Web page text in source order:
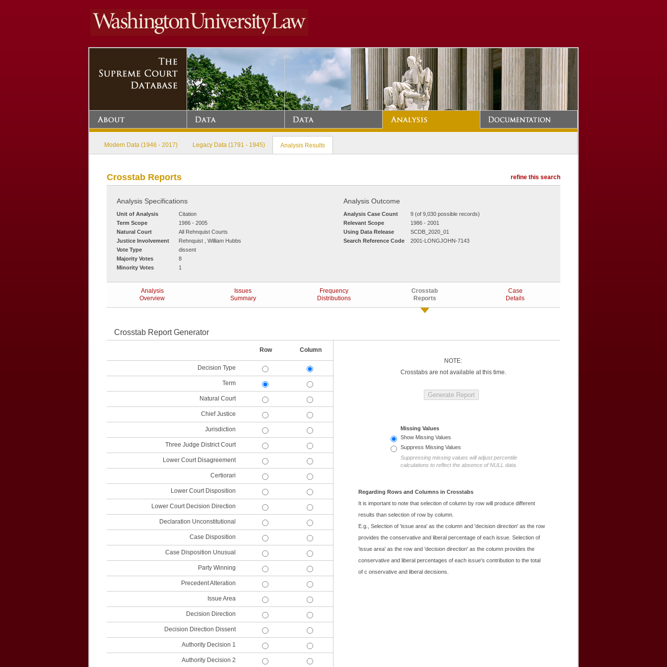
Modern Data (1946 - 2017) Legacy Data (1791 - 1945) Analysis Results
Crosstab Reports refine this search
Analysis Specifications Analysis Outcome
Unit of Analysis
Citation
Term Scope
1986 - 2005
Natural Court
All Rehnquist Courts
Justice Involvement
Rehnquist , William Hubbs
Vote Type
dissent
Majority Votes
8
Minority Votes
1
Analysis Case Count
9 (of 9,030 possible records)
Relevant Scope
1986 - 2001
Using Data Release
SCDB_2020_01
Search Reference Code
2001-LONGJOHN-7143
Analysis
Overview
Issues
Summary
Frequency
Distributions
Crosstab
Reports
Case
Details
Crosstab Report Generator
Row
Column
NOTE:
Crosstabs are not available at this time.
Missing Values
Show Missing Values
Suppress Missing Values
Suppressing missing values will adjust percentile
calculations to reflect the absence of NULL data.
Regarding Rows and Columns in Crosstabs
It is important to note that selection of column by row will produce different
results than selection of row by column.
E.g., Selection of 'issue area' as the column and 'decision direction' as the row
provides the conservative and liberal percentage of each issue. Selection of
'issue area' as the row and 'decision direction' as the column provides the
conservative and liberal percentages of each issue's contribution to the total
of c onservative and liberal decisions.
Decision Type
Term
Natural Court
Chief Justice
Jurisdiction
Three Judge District Court
Lower Court Disagreement
Certiorari
Lower Court Disposition
Lower Court Decision Direction
Declaration Unconstitutional
Case Disposition
Case Disposition Unusual
Party Winning
Precedent Alteration
Issue Area
Decision Direction
Decision Direction Dissent
Authority Decision 1
Authority Decision 2